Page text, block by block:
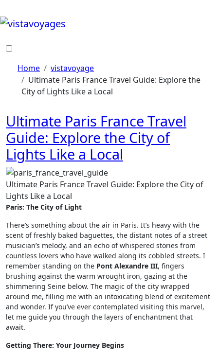
to
content
Home
vistavoyage
Ultimate Paris France Travel Guide: Explore the
City of Lights Like a Local
Ultimate Paris France Travel
Guide: Explore the City of
Lights Like a Local
Ultimate Paris France Travel Guide: Explore the City of
Lights Like a Local
Paris: The City of Light
There’s something about the air in Paris. It’s heavy with the
scent of freshly baked baguettes, the distant notes of a street
musician’s melody, and an echo of whispered stories from
countless lovers who have walked along its cobbled streets. I
remember standing on the Pont Alexandre III, fingers
brushing against the warm wrought iron, gazing at the
shimmering Seine below. The magic of the city wrapped
around me, filling me with an intoxicating blend of excitement
and wonder. If you’ve ever contemplated visiting this marvel,
let me guide you through the layers of enchantment that
await.
Getting There: Your Journey Begins